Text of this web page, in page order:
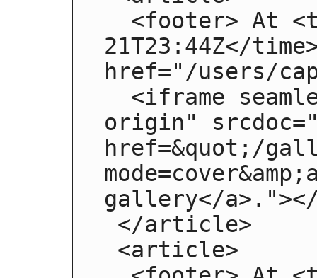
21T23:44Z</
href="/users/
origin"
href=&quot;/
gallery</